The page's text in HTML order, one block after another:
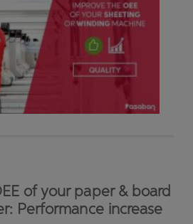
of your paper & board
Performance increase